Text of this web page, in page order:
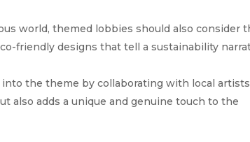
world, themed lobbies should also consider
friendly designs that tell a sustainability
the theme by collaborating with local artists
also adds a unique and genuine touch to the